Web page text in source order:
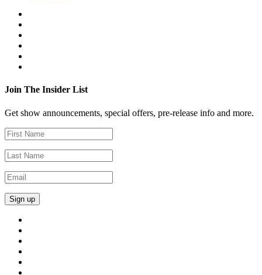
Join The Insider List
Get show announcements, special offers, pre-release info and more.